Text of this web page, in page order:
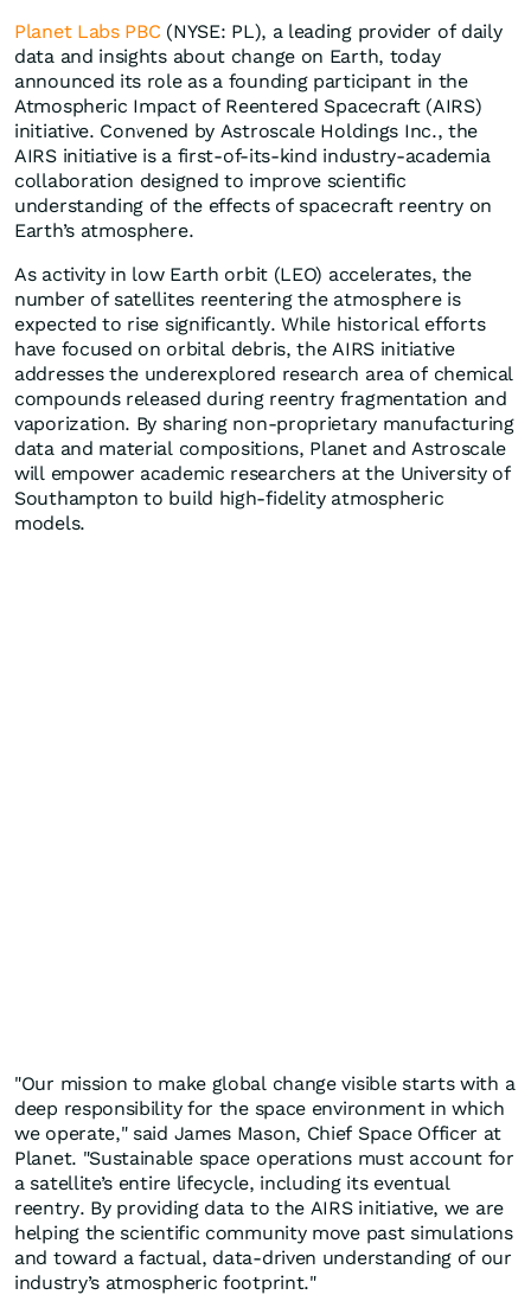
Planet Labs PBC (NYSE: PL), a leading provider of daily
data and insights about change on Earth, today
announced its role as a founding participant in the
Atmospheric Impact of Reentered Spacecraft (AIRS)
initiative. Convened by Astroscale Holdings Inc., the
AIRS initiative is a first-of-its-kind industry-academia
collaboration designed to improve scientific
understanding of the effects of spacecraft reentry on
Earth’s atmosphere.
As activity in low Earth orbit (LEO) accelerates, the
number of satellites reentering the atmosphere is
expected to rise significantly. While historical efforts
have focused on orbital debris, the AIRS initiative
addresses the underexplored research area of chemical
compounds released during reentry fragmentation and
vaporization. By sharing non-proprietary manufacturing
data and material compositions, Planet and Astroscale
will empower academic researchers at the University of
Southampton to build high-fidelity atmospheric
models.
"Our mission to make global change visible starts with a
deep responsibility for the space environment in which
we operate," said James Mason, Chief Space Officer at
Planet. "Sustainable space operations must account for
a satellite’s entire lifecycle, including its eventual
reentry. By providing data to the AIRS initiative, we are
helping the scientific community move past simulations
and toward a factual, data-driven understanding of our
industry’s atmospheric footprint."